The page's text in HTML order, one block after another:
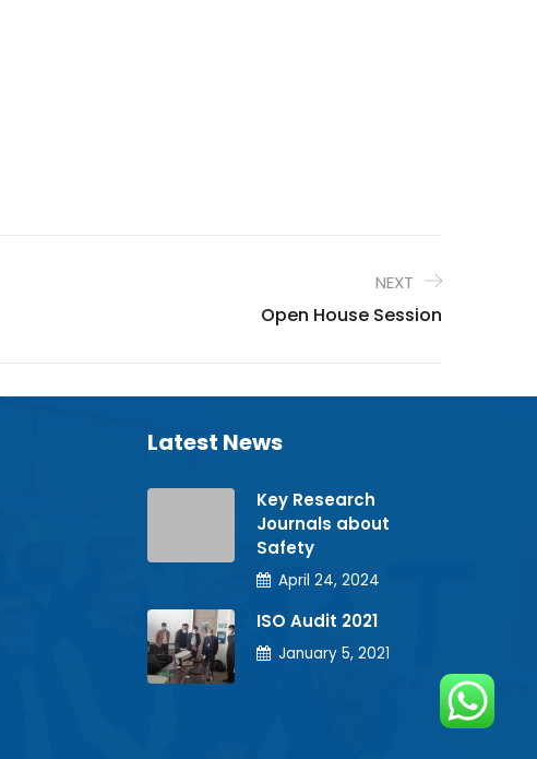
NEXT
Open House Session
Latest News
Key Research
Journals about
Safety
April 24, 2024
ISO Audit 2021
January 5, 2021